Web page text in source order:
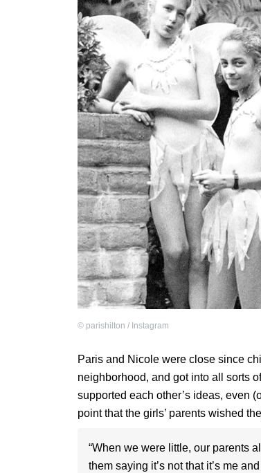
© parishilton / Instagram
Paris and Nicole were close since
neighborhood, and got into all sorts
supported each other’s ideas, even
point that the girls’ parents wished
“When we were little, our parents
them saying it’s not that it’s me